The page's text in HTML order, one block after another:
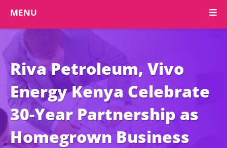
MENU
Riva Petroleum, Vivo
Energy Kenya Celebrate
30-Year Partnership as
Homegrown Business